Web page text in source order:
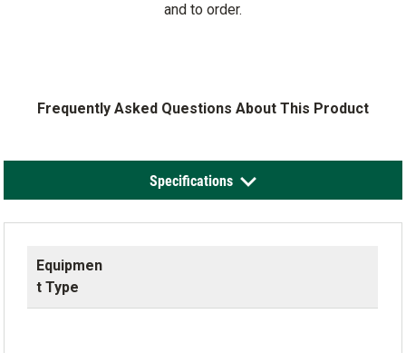
and to order.
Frequently Asked Questions About This Product
Specifications
Equipmen
t Type